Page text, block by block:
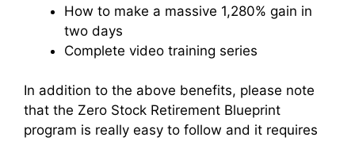
How to make a massive 1,280% gain in
two days
Complete video training series
In addition to the above benefits, please note
that the Zero Stock Retirement Blueprint
program is really easy to follow and it requires